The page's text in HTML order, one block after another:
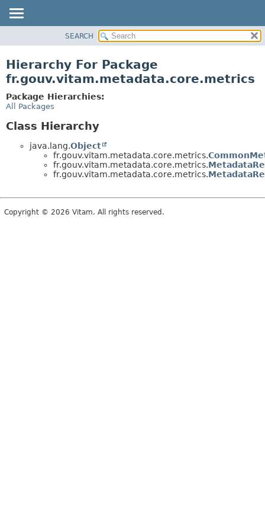
CLASS
TREE
DEPRECATED
SEARCH
Hierarchy For Package
fr.gouv.vitam.metadata.core.metrics
Package Hierarchies:
All Packages
Class Hierarchy
java.lang.Object
fr.gouv.vitam.metadata.core.metrics.
fr.gouv.vitam.metadata.core.metrics.
fr.gouv.vitam.metadata.core.metrics.
Copyright © 2026 Vitam. All rights reserved.